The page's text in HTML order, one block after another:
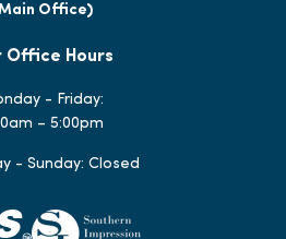
Office)
Office Hours
- Friday:
– 5:00pm
- Sunday: Closed